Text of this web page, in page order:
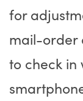
for
mail-order
to check